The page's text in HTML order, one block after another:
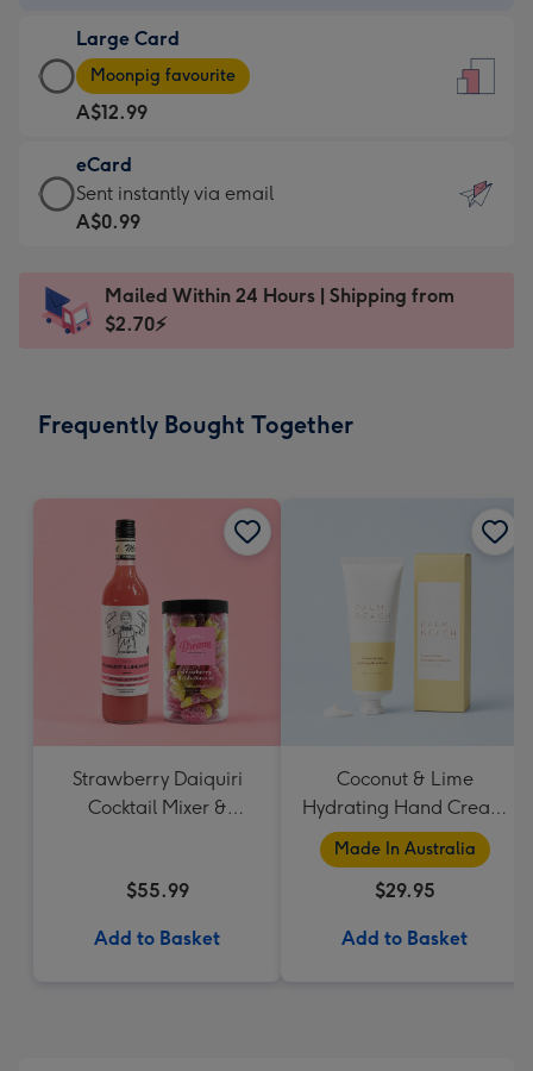
A$9.99
-
For
the
little
messages
-
x
185
Large Card
Large
Card
-
A$12.99
-
Moonpig
favourite
Dimensions:
205
Moonpig favourite
A$12.99
eCard
eCard
-
Sent
instantly
Sent instantly via email
A$0.99
Mailed Within 24 Hours | Shipping from
$2.70⚡
Frequently Bought Together
Strawberry Daiquiri
Cocktail Mixer &
$55.99
Add to Basket
Coconut & Lime
Hydrating Hand Cream
by Palm Beach
Collection
Made In Australia
$29.95
Add to Basket